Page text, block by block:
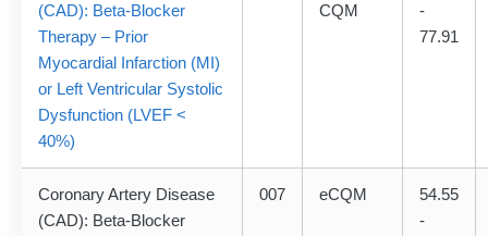
(CAD): Beta-Blocker
Therapy – Prior
Myocardial Infarction (MI)
or Left Ventricular Systolic
Dysfunction (LVEF <
40%)
CQM
-
77.91
Coronary Artery Disease
(CAD): Beta-Blocker
007 eCQM
54.55
-